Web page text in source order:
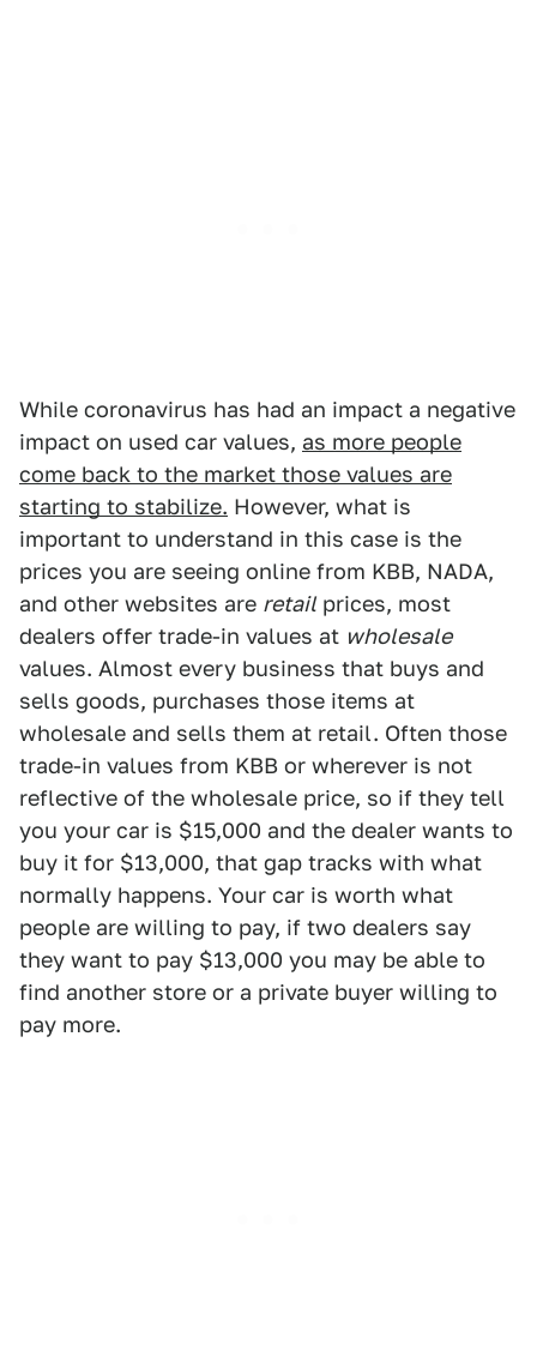
While coronavirus has had an impact a negative
impact on used car values, as more people
come back to the market those values are
starting to stabilize. However, what is
important to understand in this case is the
prices you are seeing online from KBB, NADA,
and other websites are retailprices, most
dealers offer trade-in values at wholesale
values. Almost every business that buys and
sells goods, purchases those items at
wholesale and sells them at retail. Often those
trade-in values from KBB or wherever is not
reflective of the wholesale price, so if they tell
you your car is $15,000 and the dealer wants to
buy it for $13,000, that gap tracks with what
normally happens. Your car is worth what
people are willing to pay, if two dealers say
they want to pay $13,000 you may be able to
find another store or a private buyer willing to
pay more.